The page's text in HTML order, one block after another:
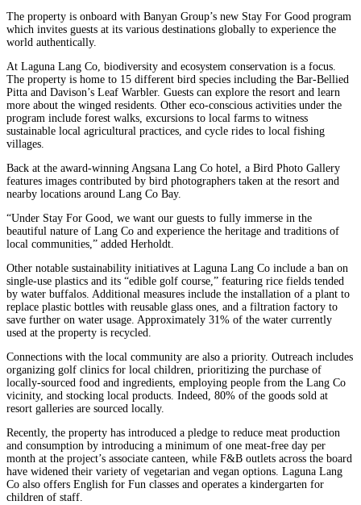
The property is onboard with Banyan Group’s new Stay For Good program
which invites guests at its various destinations globally to experience the
world authentically.
At Laguna Lang Co, biodiversity and ecosystem conservation is a focus.
The property is home to 15 different bird species including the Bar-Bellied
Pitta and Davison’s Leaf Warbler. Guests can explore the resort and learn
more about the winged residents. Other eco-conscious activities under the
program include forest walks, excursions to local farms to witness
sustainable local agricultural practices, and cycle rides to local fishing
villages.
Back at the award-winning Angsana Lang Co hotel, a Bird Photo Gallery
features images contributed by bird photographers taken at the resort and
nearby locations around Lang Co Bay.
“Under Stay For Good, we want our guests to fully immerse in the
beautiful nature of Lang Co and experience the heritage and traditions of
local communities,” added Herholdt.
Other notable sustainability initiatives at Laguna Lang Co include a ban on
single-use plastics and its “edible golf course,” featuring rice fields tended
by water buffalos. Additional measures include the installation of a plant to
replace plastic bottles with reusable glass ones, and a filtration factory to
save further on water usage. Approximately 31% of the water currently
used at the property is recycled.
Connections with the local community are also a priority. Outreach includes
organizing golf clinics for local children, prioritizing the purchase of
locally-sourced food and ingredients, employing people from the Lang Co
vicinity, and stocking local products. Indeed, 80% of the goods sold at
resort galleries are sourced locally.
Recently, the property has introduced a pledge to reduce meat production
and consumption by introducing a minimum of one meat-free day per
month at the project’s associate canteen, while F&B outlets across the board
have widened their variety of vegetarian and vegan options. Laguna Lang
Co also offers English for Fun classes and operates a kindergarten for
children of staff.